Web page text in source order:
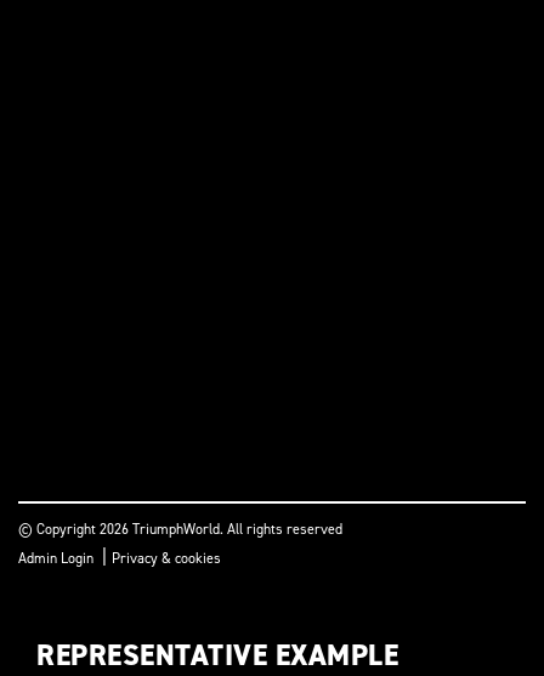
© Copyright 2026 TriumphWorld. All rights reserved
Admin Login | Privacy & cookies
REPRESENTATIVE EXAMPLE